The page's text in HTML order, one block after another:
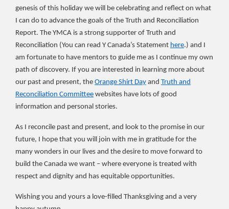
genesis of this holiday we will be celebrating and reflect on what
I can do to advance the goals of the Truth and Reconciliation
Report. The YMCA is a strong supporter of Truth and
Reconciliation (You can read Y Canada’s Statement here.) and I
am fortunate to have mentors to guide me as I continue my own
path of discovery. If you are interested in learning more about
our past and present, the Orange Shirt Day and Truth and
Reconciliation Committee websites have lots of good
information and personal stories.
As I reconcile past and present, and look to the promise in our
future, I hope that you will join with me in gratitude for the
many wonders in our lives and the desire to move forward to
build the Canada we want – where everyone is treated with
respect and dignity and has equitable opportunities.
Wishing you and yours a love-filled Thanksgiving and a very